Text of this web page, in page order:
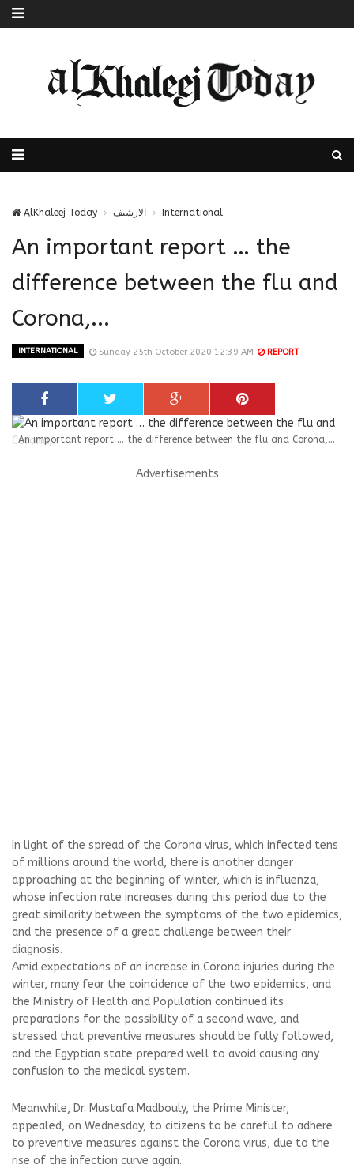
AlKhaleej Today الارشيف International
An important report … the
difference between the flu and
Corona,...
INTERNATIONAL Sunday 25th October 2020 12:39 AM REPORT
An important report … the difference between the flu and Corona,...
Advertisements
In light of the spread of the Corona virus, which infected tens
of millions around the world, there is another danger
approaching at the beginning of winter, which is influenza,
whose infection rate increases during this period due to the
great similarity between the symptoms of the two epidemics,
and the presence of a great challenge between their
diagnosis.
Amid expectations of an increase in Corona injuries during the
winter, many fear the coincidence of the two epidemics, and
the Ministry of Health and Population continued its
preparations for the possibility of a second wave, and
stressed that preventive measures should be fully followed,
and the Egyptian state prepared well to avoid causing any
confusion to the medical system.
Meanwhile, Dr. Mustafa Madbouly, the Prime Minister,
appealed, on Wednesday, to citizens to be careful to adhere
to preventive measures against the Corona virus, due to the
rise of the infection curve again.